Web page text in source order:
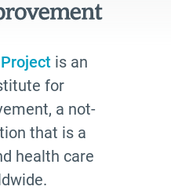
is an
for
a not-
that is a
health care